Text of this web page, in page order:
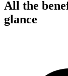
All the
glance